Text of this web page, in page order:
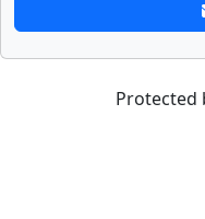
Protected